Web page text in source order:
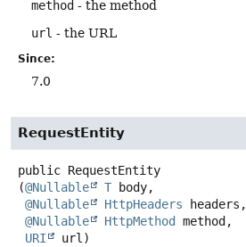
method - the method
url - the URL
Since:
7.0
RequestEntity
public RequestEntity
(@Nullable T body,
@Nullable
HttpHeaders headers,
@Nullable
HttpMethod
method,
URI
url)